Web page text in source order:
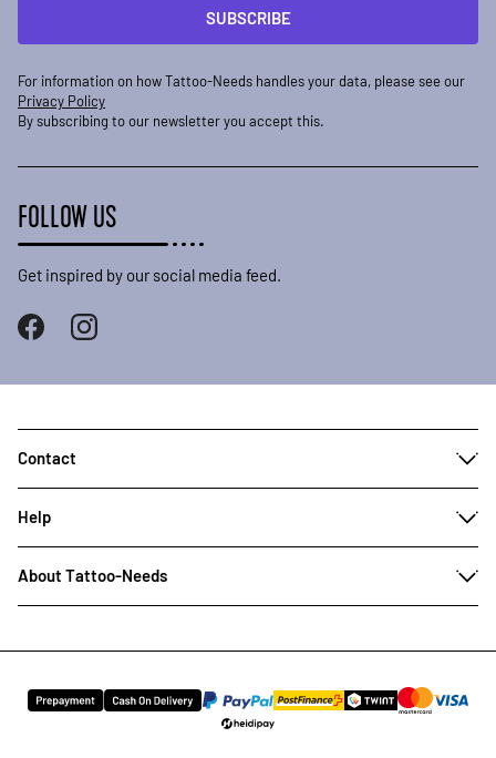
SUBSCRIBE
For information on how Tattoo-Needs handles your data, please see our
Privacy Policy
By subscribing to our newsletter you accept this.
FOLLOW US
Get inspired by our social media feed.
Contact
Help
About Tattoo-Needs